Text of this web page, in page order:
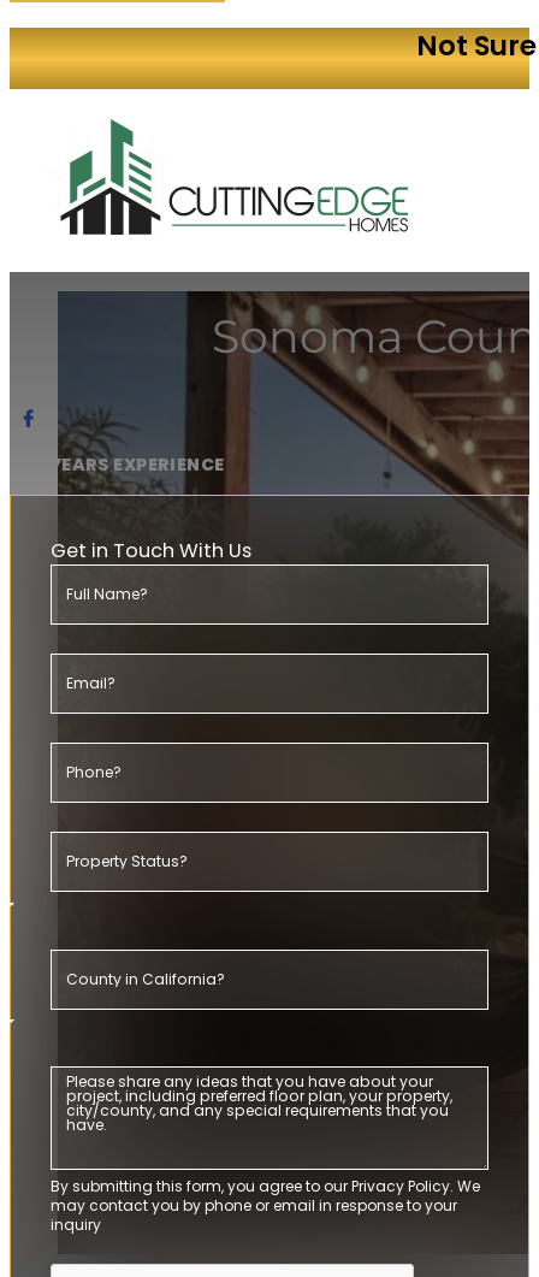
Not
Sonoma
20+ YEARS EXPERIENCE
Get in Touch With Us
By submitting this form, you agree to our Privacy Policy. We
may contact you by phone or email in response to your
inquiry